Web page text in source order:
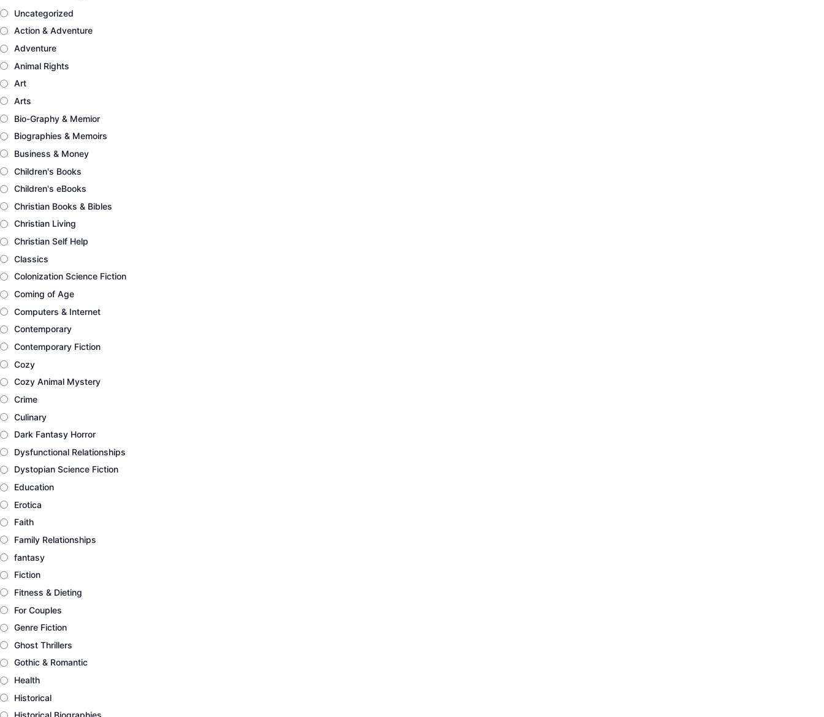
Uncategorized
Action & Adventure
Adventure
Animal Rights
Art
Arts
Bio-Graphy & Memior
Biographies & Memoirs
Business & Money
Children's Books
Children's eBooks
Christian Books & Bibles
Christian Living
Christian Self Help
Classics
Colonization Science Fiction
Coming of Age
Computers & Internet
Contemporary
Contemporary Fiction
Cozy
Cozy Animal Mystery
Crime
Culinary
Dark Fantasy Horror
Dysfunctional Relationships
Dystopian Science Fiction
Education
Erotica
Faith
Family Relationships
fantasy
Fiction
Fitness & Dieting
For Couples
Genre Fiction
Ghost Thrillers
Gothic & Romantic
Health
Historical